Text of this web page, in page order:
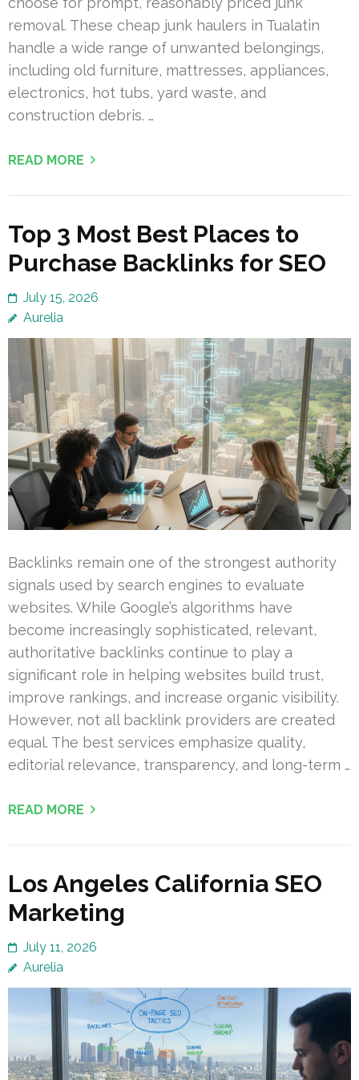
removal. These cheap junk haulers in Tualatin
handle a wide range of unwanted belongings,
including old furniture, mattresses, appliances,
electronics, hot tubs, yard waste, and
construction debris. …
READ MORE
Top 3 Most Best Places to
Purchase Backlinks for SEO
July 15, 2026
Aurelia
Backlinks remain one of the strongest authority
signals used by search engines to evaluate
websites. While Google’s algorithms have
become increasingly sophisticated, relevant,
authoritative backlinks continue to play a
significant role in helping websites build trust,
improve rankings, and increase organic visibility.
However, not all backlink providers are created
equal. The best services emphasize quality,
editorial relevance, transparency, and long-term …
READ MORE
Los Angeles California SEO
Marketing
July 11, 2026
Aurelia